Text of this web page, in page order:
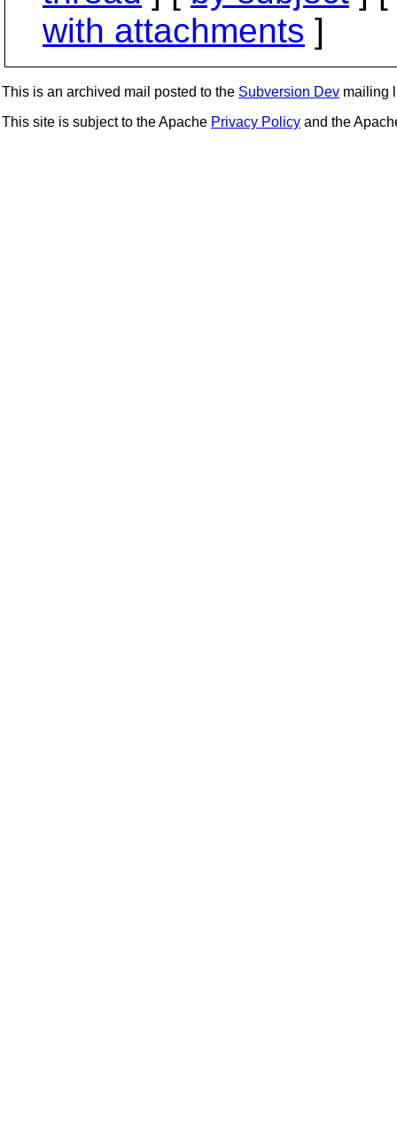
with attachments ]
This is an archived mail posted to the Subversion Dev mailing
This site is subject to the Apache Privacy Policy and the